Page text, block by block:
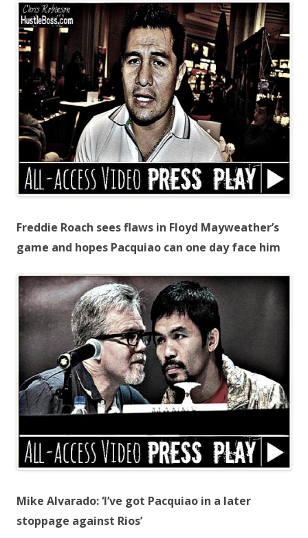
Freddie Roach sees flaws in Floyd Mayweather’s
game and hopes Pacquiao can one day face him
Mike Alvarado: ‘I’ve got Pacquiao in a later
stoppage against Rios’